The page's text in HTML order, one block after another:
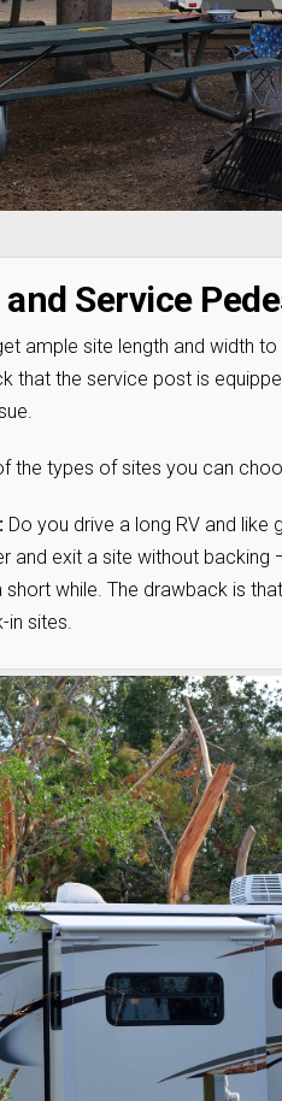
and Service
ample site length and width
that the service post is
the types of sites you can
Do you drive a long RV and like
and exit a site without backing
short while. The drawback is
sites.